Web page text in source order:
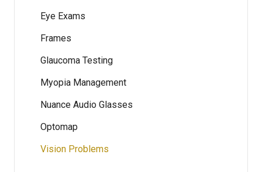
Eye Exams
Frames
Glaucoma Testing
Myopia Management
Nuance Audio Glasses
Optomap
Vision Problems